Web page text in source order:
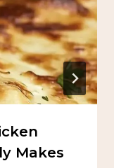
Makes